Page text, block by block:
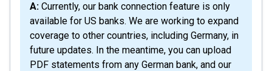
A: Currently, our bank connection feature is only
available for US banks. We are working to expand
coverage to other countries, including Germany, in
future updates. In the meantime, you can upload
PDF statements from any German bank, and our